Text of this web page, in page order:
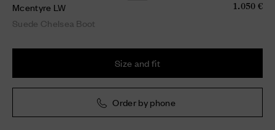
Mcentyre LW
Suede Chelsea Boot
1.050 €
Size and fit
Order by phone